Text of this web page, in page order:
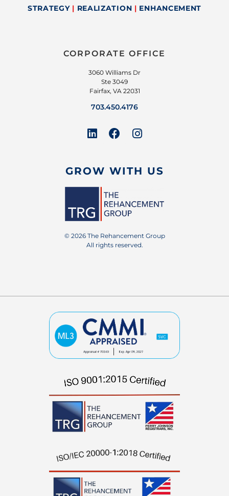
STRATEGY | REALIZATION | ENHANCEMENT
GROW WITH US
© 2026 The Rehancement Group
All rights reserved.
CORPORATE OFFICE
3060 Williams Dr
Ste 3049
Fairfax, VA 22031
703.450.4176